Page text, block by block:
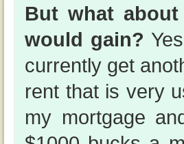
But what
would gain?
currently get
rent that is very
my mortgage